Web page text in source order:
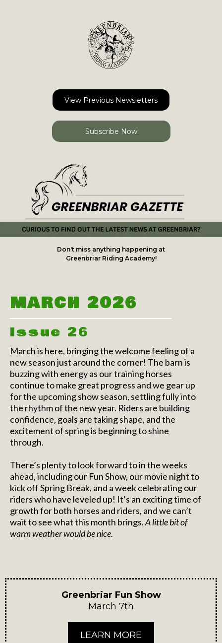
View Previous Newsletters
Subscribe Now
Don't miss anything happening at
Greenbriar Riding Academy!
MARCH 2026
Issue 26
March is here, bringing the welcome feeling of a
new season just around the corner! The barn is
buzzing with energy as our training horses
continue to make great progress and we gear up
for the upcoming show season, settling fully into
the rhythm of the new year. Riders are building
confidence, goals are taking shape, and the
excitement of spring is beginning to shine
through.
There’s plenty to look forward to in the weeks
ahead, including our Fun Show, our movie night to
kick off Spring Break, and a week celebrating our
riders who have leveled up! It’s an exciting time of
growth for both horses and riders, and we can’t
wait to see what this month brings.A little bit of
warm weather would be nice.
Greenbriar Fun Show
March 7th
LEARN MORE